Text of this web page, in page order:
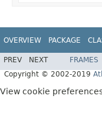
OVERVIEW PACKAGE
PREV NEXT FRAMES
Copyright © 2002-2019
View cookie